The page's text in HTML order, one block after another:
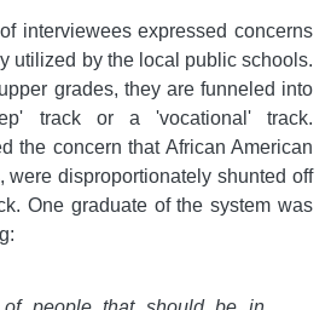
interviewees expressed concerns
utilized by the local public schools.
grades, they are funneled into
track or a 'vocational' track.
the concern that African American
were disproportionately shunted off
One graduate of the system was